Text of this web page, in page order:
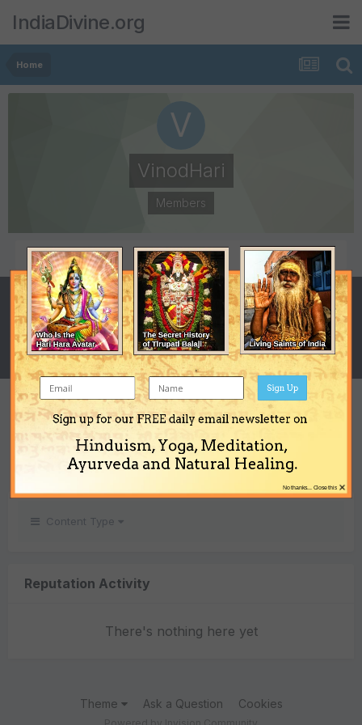
IndiaDivine.org
Home
VinodHari
Members
POSTS
1
JOINED
October 16, 2010
LAST VISITED
October 16, 2010
REPUTATION
Neutral
Content Type
Reputation Activity
There's nothing here yet
Theme Ask a Question Cookies
Sign up for our FREE daily email newsletter on
Hinduism, Yoga, Meditation,
Ayurveda and Natural Healing.
Sign Up
×
No thanks... Close this